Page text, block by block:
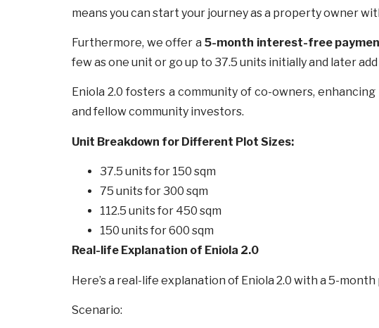
means you can start your journey as a property owner
Furthermore, we offer a 5-month interest-free
few as one unit or go up to 37.5 units initially and later
Eniola 2.0 fosters a community of co-owners,
and fellow community investors.
Unit Breakdown for Different Plot Sizes:
37.5 units for 150 sqm
75 units for 300 sqm
112.5 units for 450 sqm
150 units for 600 sqm
Real-life Explanation of Eniola 2.0
Here’s a real-life explanation of Eniola 2.0 with a 5-month
Scenario: